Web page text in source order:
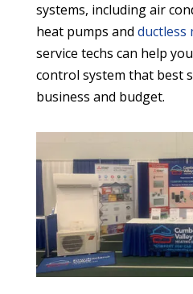
systems, including air
heat pumps and ductless
service techs can help
control system that best
business and budget.